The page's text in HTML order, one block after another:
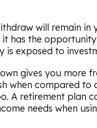
will remain in
it has the
exposed to
gives you more
when compared to
A retirement plan
needs when